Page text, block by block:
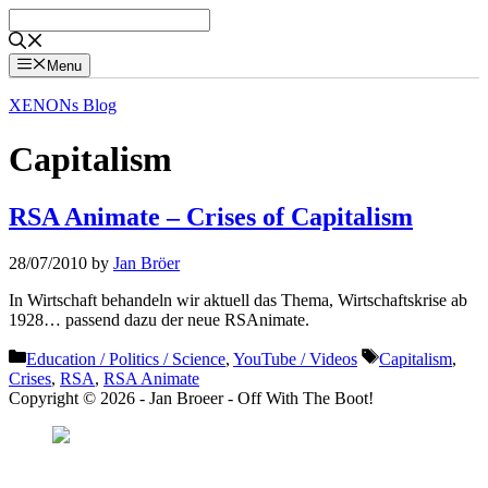
to
content
Menu
XENONs Blog
Capitalism
RSA Animate – Crises of Capitalism
28/07/2010 by Jan Bröer
In Wirtschaft behandeln wir aktuell das Thema, Wirtschaftskrise ab
1928… passend dazu der neue RSAnimate.
Categories
Education / Politics / Science, YouTube / Videos Tags
Capitalism,
Crises, RSA, RSA Animate
Copyright © 2026 - Jan Broeer - Off With The Boot!